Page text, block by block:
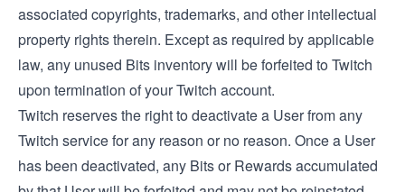
associated copyrights, trademarks, and other intellectual
property rights therein. Except as required by applicable
law, any unused Bits inventory will be forfeited to Twitch
upon termination of your Twitch account.
Twitch reserves the right to deactivate a User from any
Twitch service for any reason or no reason. Once a User
has been deactivated, any Bits or Rewards accumulated